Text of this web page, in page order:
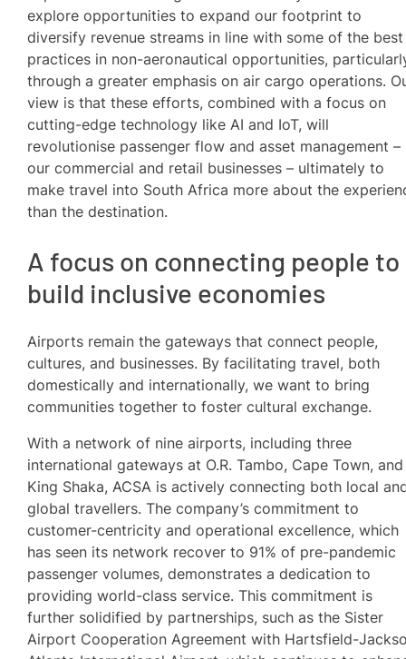
explore opportunities to expand our footprint to
diversify revenue streams in line with some of the best
practices in non-aeronautical opportunities,
through a greater emphasis on air cargo operations.
view is that these efforts, combined with a focus on
cutting-edge technology like AI and IoT, will
revolutionise passenger flow and asset management –
our commercial and retail businesses – ultimately to
make travel into South Africa more about the
than the destination.
A focus on connecting people to
build inclusive economies
Airports remain the gateways that connect people,
cultures, and businesses. By facilitating travel, both
domestically and internationally, we want to bring
communities together to foster cultural exchange.
With a network of nine airports, including three
international gateways at O.R. Tambo, Cape Town, and
King Shaka, ACSA is actively connecting both local
global travellers. The company’s commitment to
customer-centricity and operational excellence, which
has seen its network recover to 91% of pre-pandemic
passenger volumes, demonstrates a dedication to
providing world-class service. This commitment is
further solidified by partnerships, such as the Sister
Airport Cooperation Agreement with Hartsfield-